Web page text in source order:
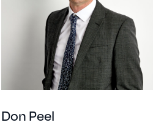
Don Peel